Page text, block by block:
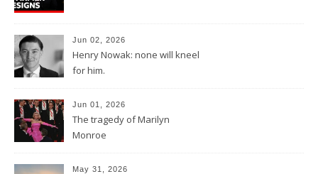
Jun 02, 2026
Henry Nowak: none will kneel
for him.
Jun 01, 2026
The tragedy of Marilyn
Monroe
May 31, 2026